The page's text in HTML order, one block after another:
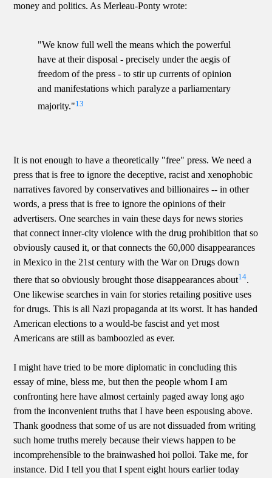
money and politics. As Merleau-Ponty wrote:
"We know full well the means which the powerful
have at their disposal - precisely under the aegis of
freedom of the press - to stir up currents of opinion
and manifestations which paralyze a parliamentary
majority."13
It is not enough to have a theoretically "free" press. We need a
press that is free to ignore the deceptive, racist and xenophobic
narratives favored by conservatives and billionaires -- in other
words, a press that is free to ignore the opinions of their
advertisers. One searches in vain these days for news stories
that connect inner-city violence with the drug prohibition that so
obviously caused it, or that connects the 60,000 disappearances
in Mexico in the 21st century with the War on Drugs down
there that so obviously brought those disappearances about14.
One likewise searches in vain for stories retailing positive uses
for drugs. This is all Nazi propaganda at its worst. It has handed
American elections to a would-be fascist and yet most
Americans are still as bamboozled as ever.
I might have tried to be more diplomatic in concluding this
essay of mine, bless me, but then the people whom I am
confronting here have almost certainly paged away long ago
from the inconvenient truths that I have been espousing above.
Thank goodness that some of us are not dissuaded from writing
such home truths merely because their views happen to be
incomprehensible to the brainwashed hoi polloi. Take me, for
instance. Did I tell you that I spent eight hours earlier today